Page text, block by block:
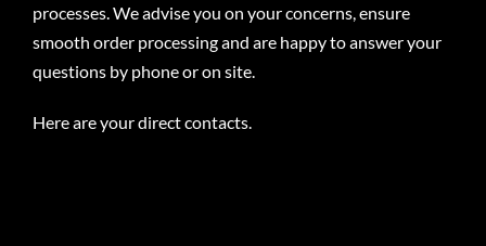
processes. We advise you on your concerns, ensure
smooth order processing and are happy to answer your
questions by phone or on site.
Here are your directcontacts.